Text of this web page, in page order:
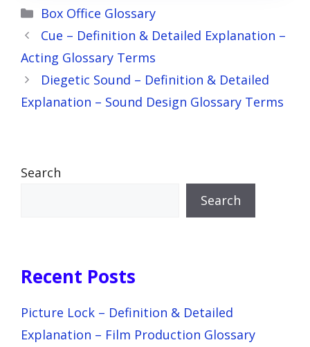
Categories
Box Office Glossary
Cue – Definition & Detailed Explanation –
Acting Glossary Terms
Diegetic Sound – Definition & Detailed
Explanation – Sound Design Glossary Terms
Search
Search
Recent Posts
Picture Lock – Definition & Detailed
Explanation – Film Production Glossary